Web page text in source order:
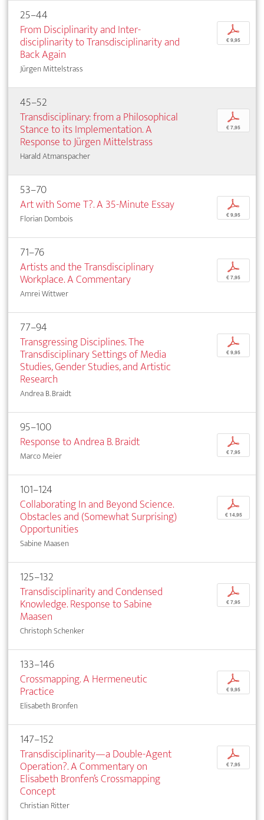
25–44
From Disciplinarity and Inter­
disciplinarity to Transdisciplinarity and
Back Again
Jürgen Mittelstrass
p
€ 9,95
45–52
Transdisciplinary: from a Philosophical
Stance to its Implementation. A
Response to Jürgen Mittelstrass
Harald Atmanspacher
p
€ 7,95
53–70
Art with Some T?. A 35-Minute Essay
Florian Dombois
p
€ 9,95
71–76
Artists and the Transdisciplinary
Workplace. A Commentary
Amrei Wittwer
p
€ 7,95
77–94
Transgressing Disciplines. The
Transdisciplinary Settings of Media
Studies, Gender Studies, and Artistic
Research
Andrea B. Braidt
p
€ 9,95
95–100
Response to Andrea B. Braidt
Marco Meier
p
€ 7,95
101–124
Collaborating In and Beyond Science.
Obstacles and (Somewhat Surprising)
Opportunities
Sabine Maasen
p
€ 14,95
125–132
Transdisciplinarity and Condensed
Knowledge. Response to Sabine
Maasen
Christoph Schenker
p
€ 7,95
133–146
Crossmapping. A Hermeneutic
Practice
Elisabeth Bronfen
p
€ 9,95
147–152
Transdisciplinarity—a Double-Agent
Operation?. A Commentary on
Elisabeth Bronfen’s Crossmapping
Concept
Christian Ritter
p
€ 7,95